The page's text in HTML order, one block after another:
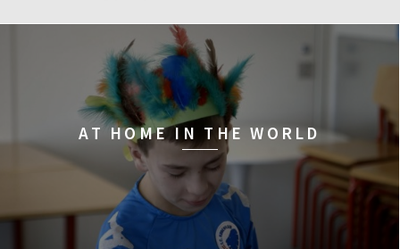
AT HOME IN THE WORLD